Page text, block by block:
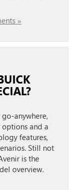
»
go-anywhere,
and a
features,
Still not
is the
overview.